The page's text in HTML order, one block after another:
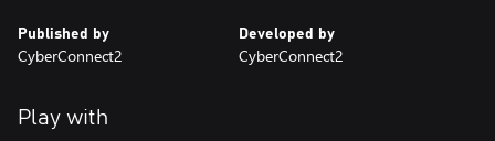
combos allow you to exploit enemy weaknesses and deal
escalating damage with every hit, and assist attacks allow
join forces and turn the tide of battle!
Published by
CyberConnect2
Developed by
CyberConnect2
Play with